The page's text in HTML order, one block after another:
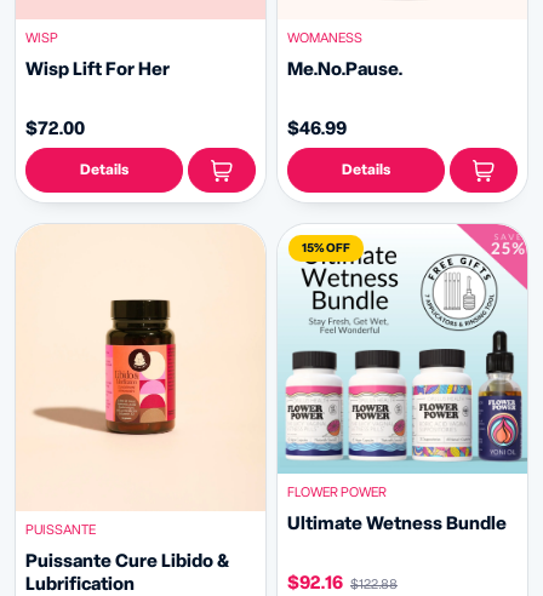
WISP
Wisp Lift For Her
$72.00
Details
WOMANESS
Me.No.Pause.
$46.99
Details
PUISSANTE
Puissante Cure Libido &
Lubrification
15% OFF
FLOWER POWER
Ultimate Wetness Bundle
$92.16 $122.88